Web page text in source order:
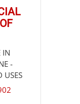
IN
-
USES